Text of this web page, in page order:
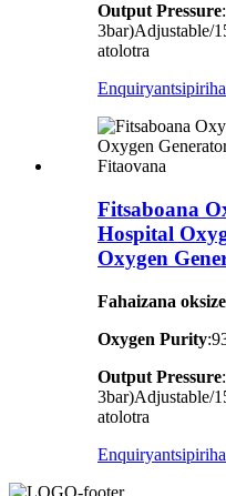
Output Pressure
3bar)Adjustable/
atolotra
Enquiry
Fitsaboana
Hospital
Oxygen
Fahaizana
Oxygen Purity
Output Pressure
3bar)Adjustable/
atolotra
Enquiry